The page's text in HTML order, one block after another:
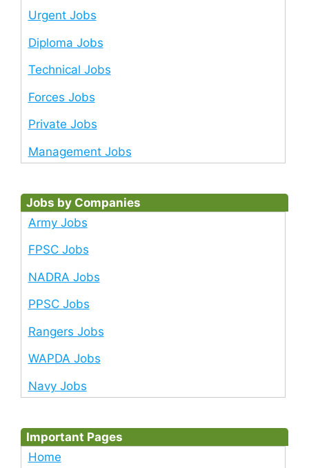
Urgent Jobs
Diploma Jobs
Technical Jobs
Forces Jobs
Private Jobs
Management Jobs
Jobs by Companies
Army Jobs
FPSC Jobs
NADRA Jobs
PPSC Jobs
Rangers Jobs
WAPDA Jobs
Navy Jobs
Important Pages
Home